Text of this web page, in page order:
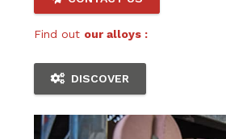
Find out our alloys :
DISCOVER